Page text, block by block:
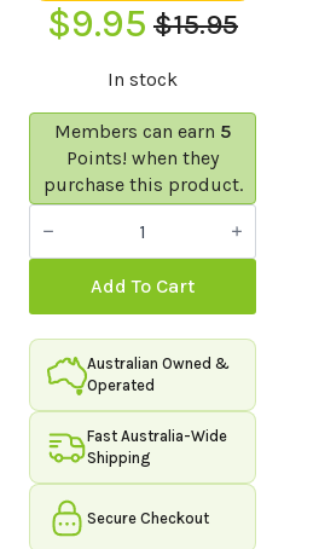
$15.95
Original
price
was:
$15.95.
$9.95
Current
price
is:
$9.95.
In stock
Members can earn 5
Points! when they
purchase this product.
Organic
Innovation
Premium
Blue
Add To Cart
Australian Owned &
Operated
Fast Australia-Wide
Shipping
Secure Checkout